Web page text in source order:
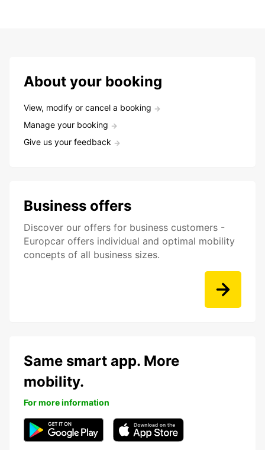
About your booking
View, modify or cancel a booking
Manage your booking
Give us your feedback
Business offers
Discover our offers for business customers -
Europcar offers individual and optimal mobility
concepts of all business sizes.
Same smart app. More
mobility.
For more information